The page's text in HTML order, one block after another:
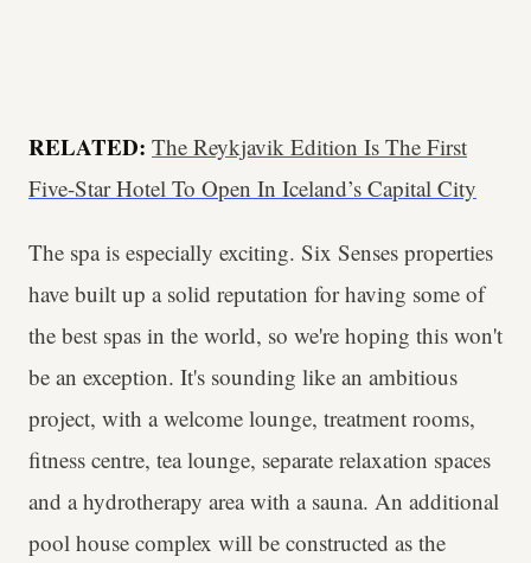
RELATED: The Reykjavik Edition Is The First
Five-Star Hotel To Open In Iceland’s Capital City
The spa is especially exciting. Six Senses properties
have built up a solid reputation for having some of
the best spas in the world, so we're hoping this won't
be an exception. It's sounding like an ambitious
project, with a welcome lounge, treatment rooms,
fitness centre, tea lounge, separate relaxation spaces
and a hydrotherapy area with a sauna. An additional
pool house complex will be constructed as the